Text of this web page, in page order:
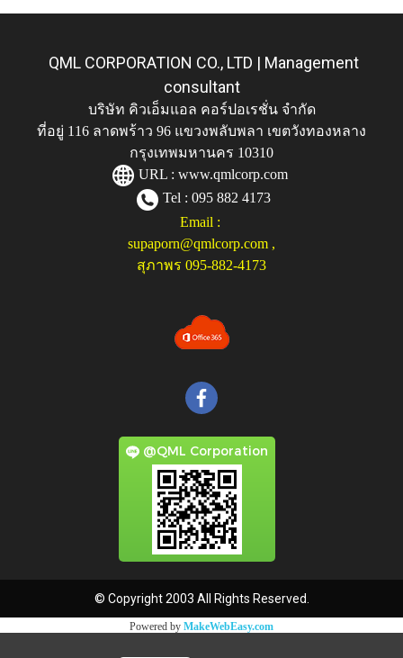
QML CORPORATION CO., LTD | Management
consultant
บริษัท คิวเอ็มแอล คอร์ปอเรชั่น จำกัด
ที่อยู่ 116 ลาดพร้าว 96 แขวงพลับพลา เขตวังทองหลาง
กรุงเทพมหานคร 10310
URL : www.qmlcorp.com
Tel : 095 882 4173
Email :
supaporn@qmlcorp.com ,
สุภาพร 095-882-4173
@QML Corporation
© Copyright 2003 All Rights Reserved.
Powered by MakeWebEasy.com